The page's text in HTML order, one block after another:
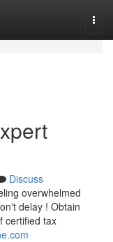
Discuss
overwhelmed
delay ! Obtain
certified tax